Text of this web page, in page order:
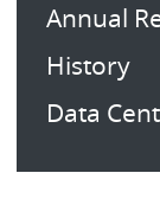
Annual
History
Data